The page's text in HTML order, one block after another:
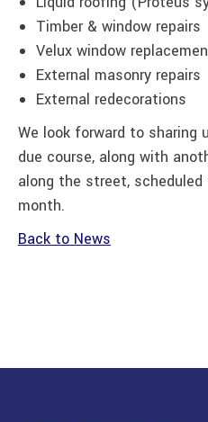
Timber & window repairs
Velux window
External masonry repairs
External redecorations
We look forward to
due course, along with
along the street,
month.
Back to News